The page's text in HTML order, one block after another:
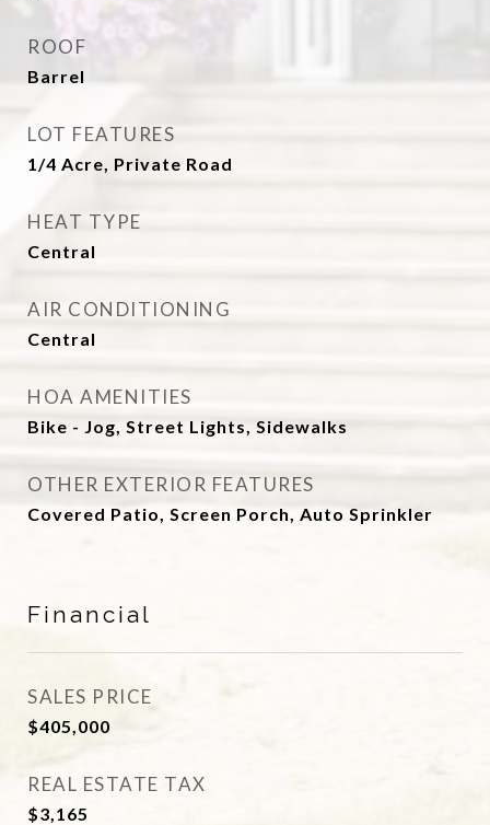
ROOF
Barrel
LOT FEATURES
1/4 Acre, Private Road
HEAT TYPE
Central
AIR CONDITIONING
Central
HOA AMENITIES
Bike - Jog, Street Lights, Sidewalks
OTHER EXTERIOR FEATURES
Covered Patio, Screen Porch, Auto Sprinkler
Financial
SALES PRICE
$405,000
REAL ESTATE TAX
$3,165